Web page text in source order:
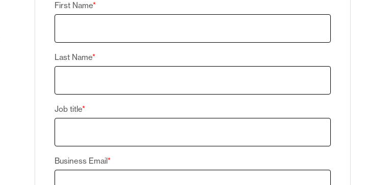
First Name*
Last Name*
Job title*
Business Email*